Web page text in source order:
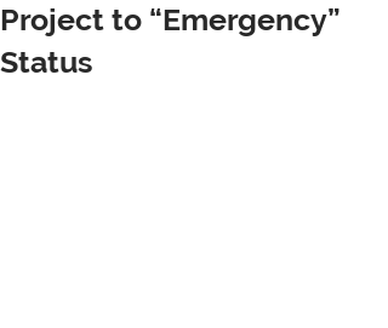
Project to “Emergency”
Status